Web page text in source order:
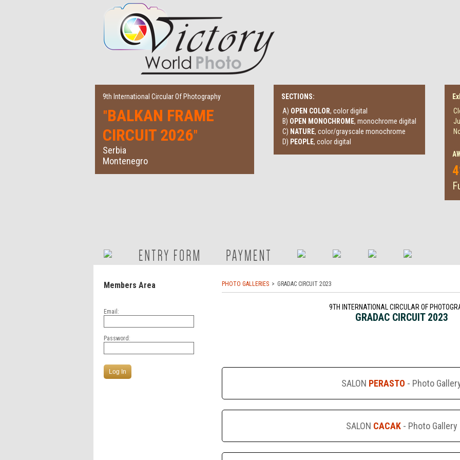
9th International Circular Of Photography
"BALKAN FRAME
CIRCUIT 2026"
Serbia
Montenegro
SECTIONS:
A) OPEN COLOR, color digital
B) OPEN MONOCHROME, monochrome digital
C) NATURE, color/grayscale monochrome
D) PEOPLE, color digital
Members Area
Email:
Password:
PHOTO GALLERIES GRADAC CIRCUIT 2023
9TH INTERNATIONAL CIRCULAR OF
GRADAC CIRCUIT 2023
SALON PERASTO - Photo
SALON CACAK- Photo Gallery